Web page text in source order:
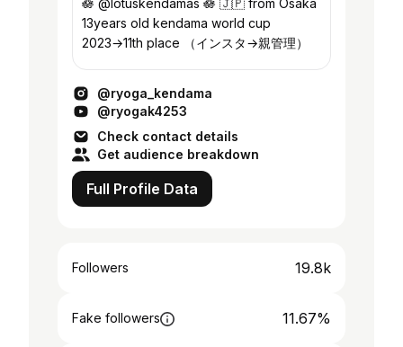
🪷 @lotuskendamas 🪷 🇯🇵 from Osaka
13years old kendama world cup
2023→11th place （インスタ→親管理）
@ryoga_kendama
@ryogak4253
Check contact details
Get audience breakdown
Full Profile Data
Followers 19.8k
Fake followers 11.67%